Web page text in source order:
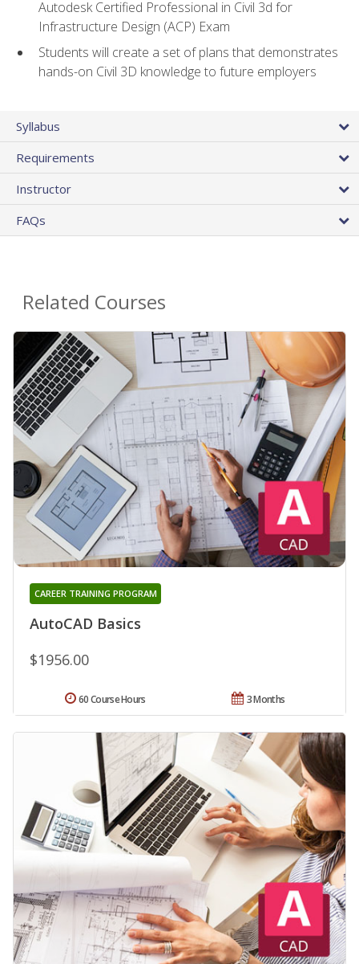
Autodesk Certified Professional in Civil 3d for
Infrastructure Design (ACP) Exam
Students will create a set of plans that demonstrates
hands-on Civil 3D knowledge to future employers
Syllabus
Requirements
Instructor
FAQs
Related Courses
AutoCAD Basics
CAREER TRAINING PROGRAM
$1956.00
3 Months
60 Course Hours